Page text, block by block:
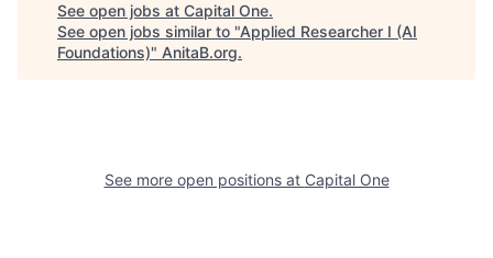
See open jobs at Capital One.
See open jobs similar to "Applied Researcher I (AI
Foundations)" AnitaB.org.
See more open positions at Capital One